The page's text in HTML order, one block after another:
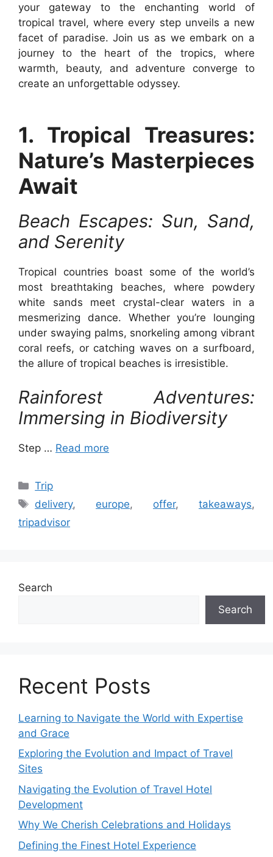
your gateway to the enchanting world of
tropical travel, where every step unveils a new
facet of paradise. Join us as we embark on a
journey to the heart of the tropics, where
warmth, beauty, and adventure converge to
create an unforgettable odyssey.
1. Tropical Treasures:
Nature’s Masterpieces
Await
Beach Escapes: Sun, Sand,
and Serenity
Tropical countries boast some of the world’s
most breathtaking beaches, where powdery
white sands meet crystal-clear waters in a
mesmerizing dance. Whether you’re lounging
under swaying palms, snorkeling among vibrant
coral reefs, or catching waves on a surfboard,
the allure of tropical beaches is irresistible.
Rainforest Adventures:
Immersing in Biodiversity
Step … Read more
Categories
Trip
Tags
delivery, europe, offer, takeaways,
tripadvisor
Search
Search
Recent Posts
Learning to Navigate the World with Expertise
and Grace
Exploring the Evolution and Impact of Travel
Sites
Navigating the Evolution of Travel Hotel
Development
Why We Cherish Celebrations and Holidays
Defining the Finest Hotel Experience